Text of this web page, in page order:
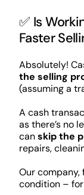
✅ Is
Faster
Absolutely!
the selling
(assuming a
A cash
as there’s no
canskip the
repairs,
Our
condition –